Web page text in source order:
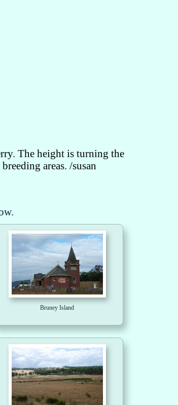
The height is turning the
areas. /susan
Bruney Island